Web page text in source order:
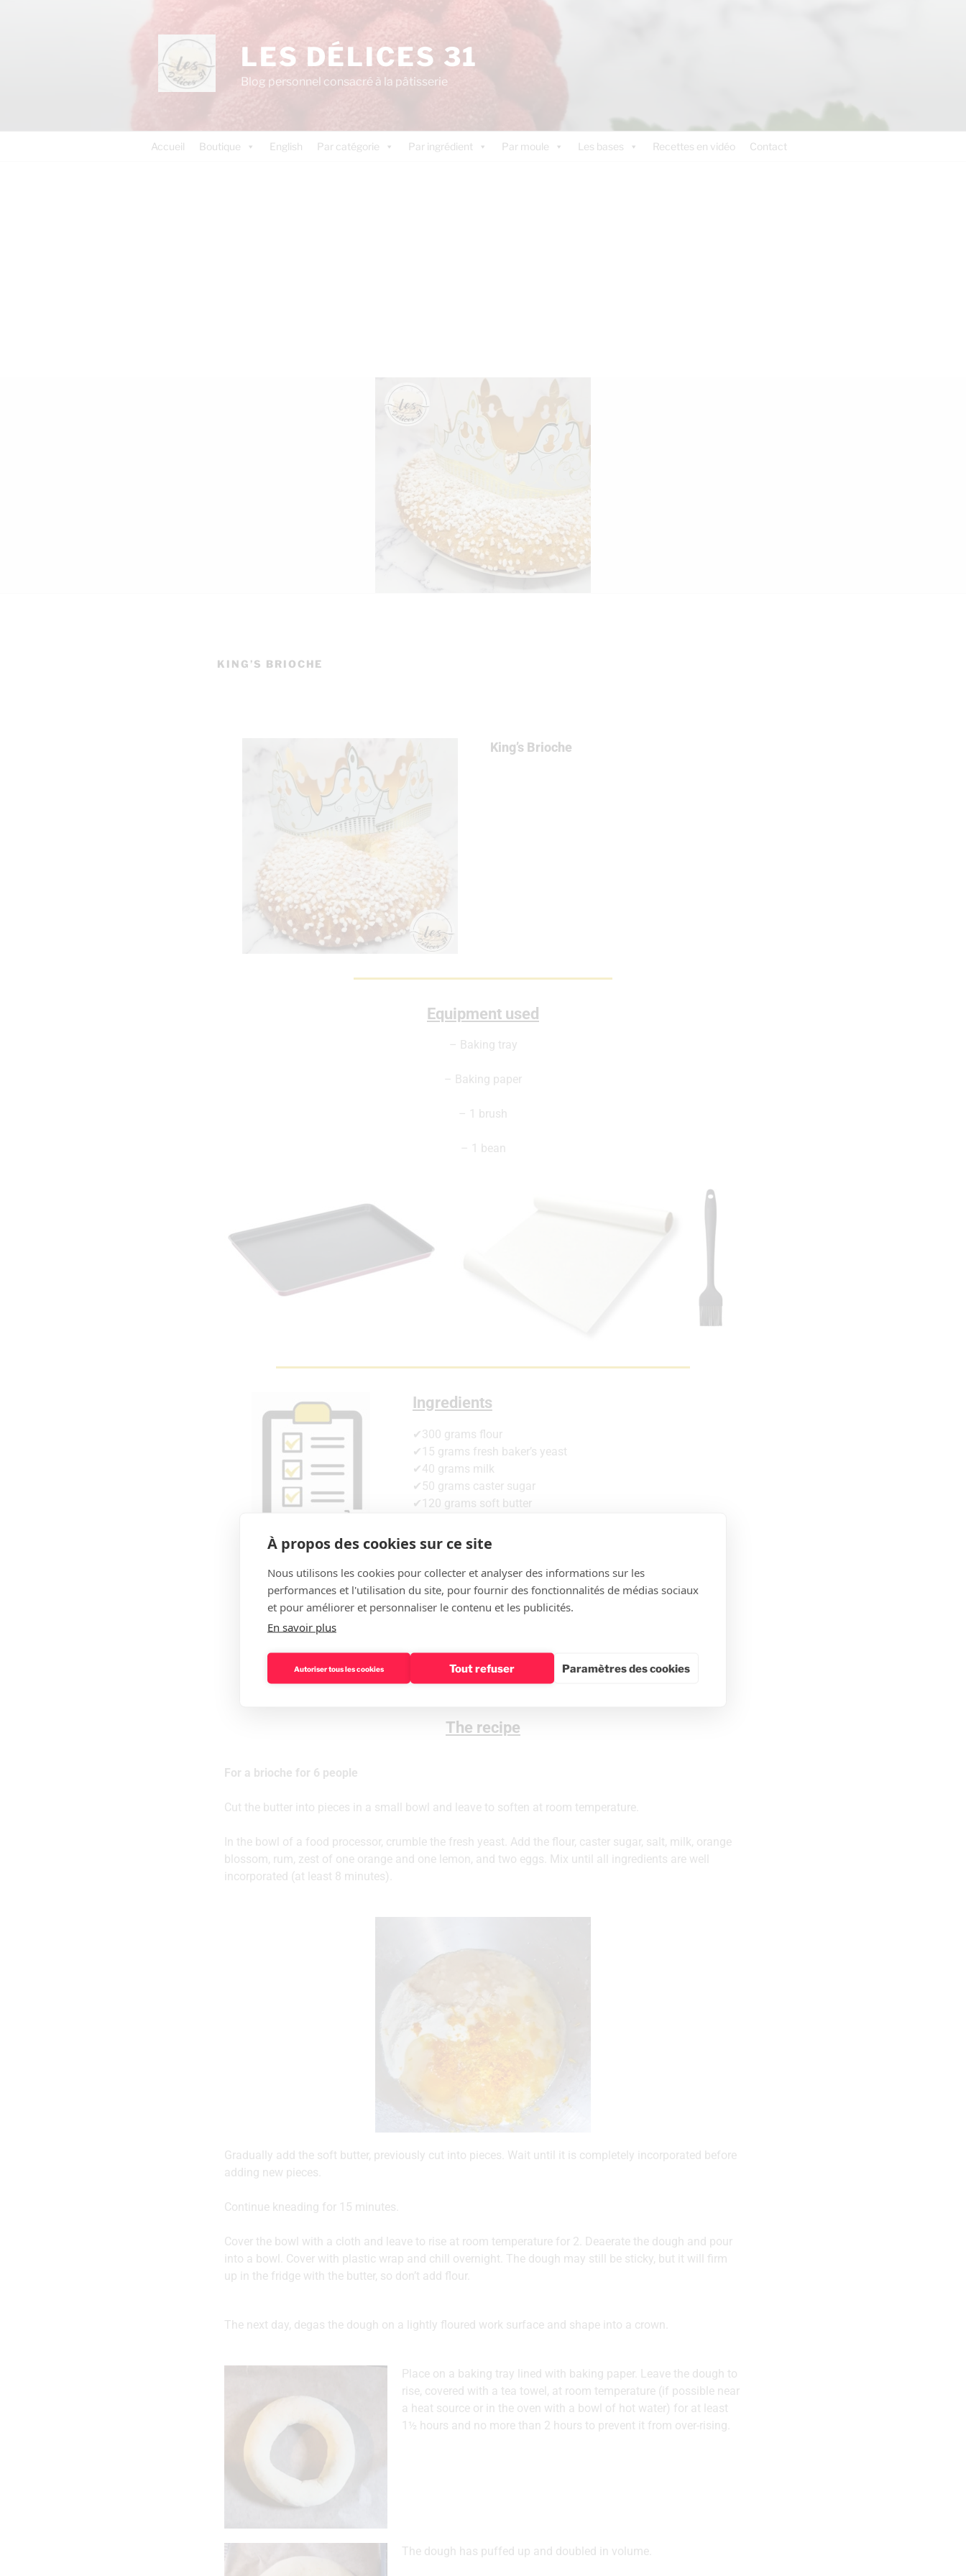
LES DÉLICES 31
Blog personnel consacré à la pâtisserie
Accueil Boutique English Par catégorie Par ingrédient Par moule Les bases Recettes en vidéo Contact
KING’S BRIOCHE
King’s Brioche
Equipment used
– Baking tray
– Baking paper
– 1 brush
– 1 bean
Ingredients
✔300 grams flour
✔15 grams fresh baker’s yeast
✔40 grams milk
✔50 grams caster sugar
✔120 grams soft butter
✔2 small eggs
✔20g orange blossom
✔Orange and lemon peel
+
The recipe
For a brioche for 6 people
Cut the butter into pieces in a small bowl and leave to soften at room temperature.
In the bowl of a food processor, crumble the fresh yeast. Add the flour, caster sugar, salt, milk, orange
blossom, rum, zest of one orange and one lemon, and two eggs. Mix until all ingredients are well
incorporated (at least 8 minutes).
Gradually add the soft butter, previously cut into pieces. Wait until it is completely incorporated before
adding new pieces.
Continue kneading for 15 minutes.
Cover the bowl with a cloth and leave to rise at room temperature for 2. Deaerate the dough and pour
into a bowl. Cover with plastic wrap and chill overnight. The dough may still be sticky, but it will firm
up in the fridge with the butter, so don’t add flour.
The next day, degas the dough on a lightly floured work surface and shape into a crown.
Place on a baking tray lined with baking paper. Leave the dough to
rise, covered with a tea towel, at room temperature (if possible near
a heat source or in the oven with a bowl of hot water) for at least
1½ hours and no more than 2 hours to prevent it from over-rising.
The dough has puffed up and doubled in volume.
À propos des cookies sur ce site
Nous utilisons les cookies pour collecter et analyser des informations sur les
performances et l'utilisation du site, pour fournir des fonctionnalités de médias sociaux
et pour améliorer et personnaliser le contenu et les publicités.
En savoir plus
Autoriser tous les cookies Tout refuser Paramètres des cookies